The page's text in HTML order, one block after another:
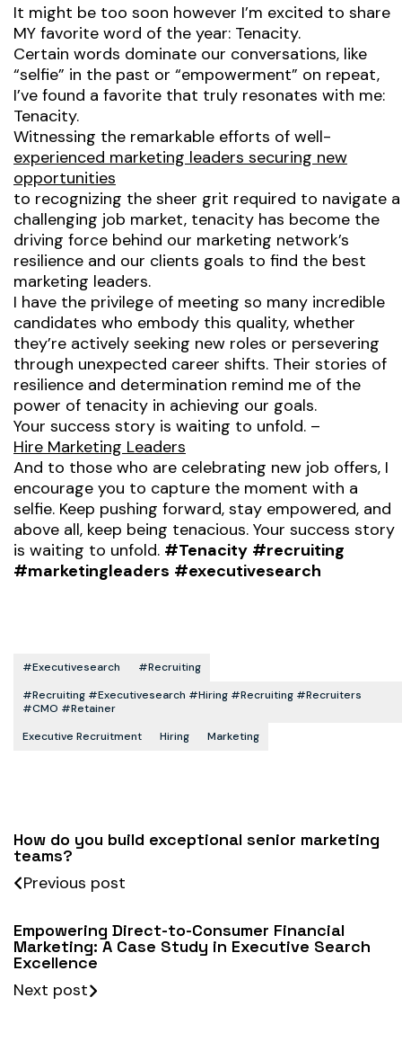
It might be too soon however I’m excited to share
MY favorite word of the year: Tenacity.
Certain words dominate our conversations, like
“selfie” in the past or “empowerment” on repeat,
I’ve found a favorite that truly resonates with me:
Tenacity.
Witnessing the remarkable efforts of well-
experienced marketing leaders securing new
opportunities
to recognizing the sheer grit required to navigate a
challenging job market, tenacity has become the
driving force behind our marketing network’s
resilience and our clients goals to find the best
marketing leaders.
I have the privilege of meeting so many incredible
candidates who embody this quality, whether
they’re actively seeking new roles or persevering
through unexpected career shifts. Their stories of
resilience and determination remind me of the
power of tenacity in achieving our goals.
Your success story is waiting to unfold. –
Hire Marketing Leaders
And to those who are celebrating new job offers, I
encourage you to capture the moment with a
selfie. Keep pushing forward, stay empowered, and
above all, keep being tenacious. Your success story
is waiting to unfold. #Tenacity #recruiting
#marketingleaders #executivesearch
#executivesearch
#recruiting
#recruiting #executivesearch #hiring #recruiting #recruiters
#CMO #retainer
Executive Recruitment
Hiring Marketing
How do you build exceptional senior marketing
teams?
Previous post
Empowering Direct-to-Consumer Financial
Marketing: A Case Study in Executive Search
Excellence
Next post